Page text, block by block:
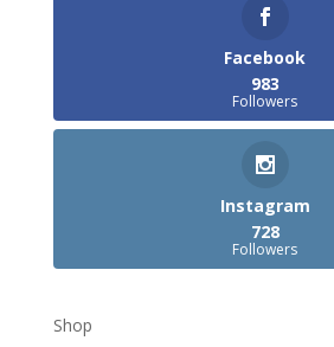
Facebook
983
Followers
Instagram
728
Followers
Shop